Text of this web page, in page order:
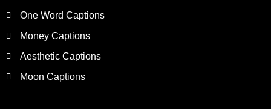
One Word Captions
Money Captions
Aesthetic Captions
Moon Captions